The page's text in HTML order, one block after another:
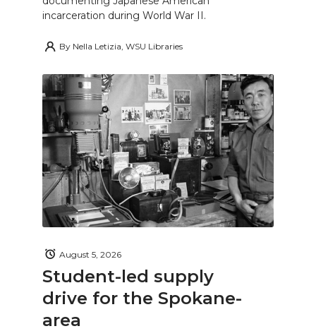
incarceration during World War II.
By Nella Letizia, WSU Libraries
Student-led supply
drive for the Spokane-
area
August 5, 2026